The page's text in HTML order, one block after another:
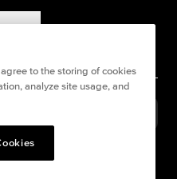
to the storing of cookies
analyze site usage, and